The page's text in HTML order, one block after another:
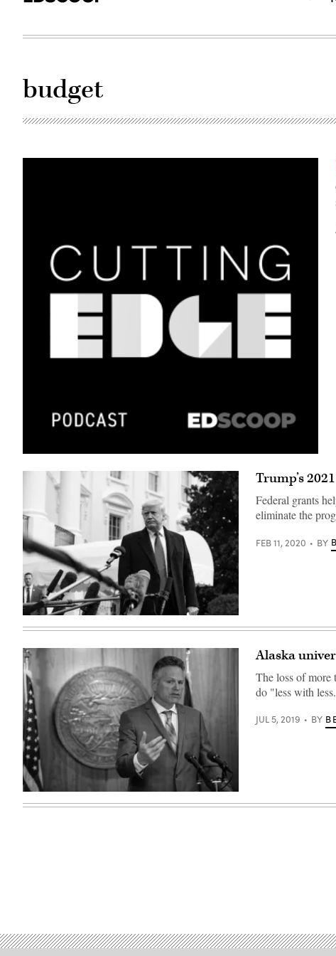
budget
(The
White
/
Flickr)
Trump’s
Federal grants
eliminate the
FEB 11, 2020 BY
Mike
Alaska
The loss of
do "less with
JUL 5, 2019 BY